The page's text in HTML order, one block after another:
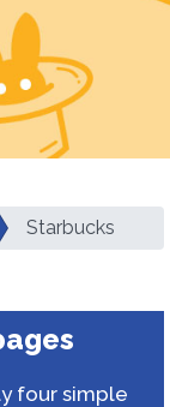
Starbucks
four simple